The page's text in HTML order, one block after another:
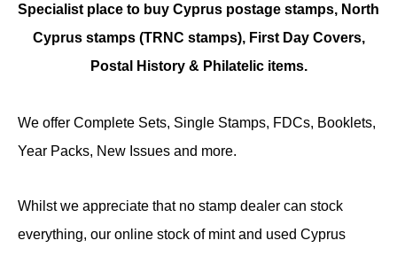
Specialist place to buy Cyprus postage stamps, North
Cyprus stamps (TRNC stamps), First Day Covers,
Postal History & Philatelic items.
We offer Complete Sets, Single Stamps, FDCs, Booklets,
Year Packs, New Issues and more.
Whilst we appreciate that no stamp dealer can stock
everything, our online stock of mint and used Cyprus